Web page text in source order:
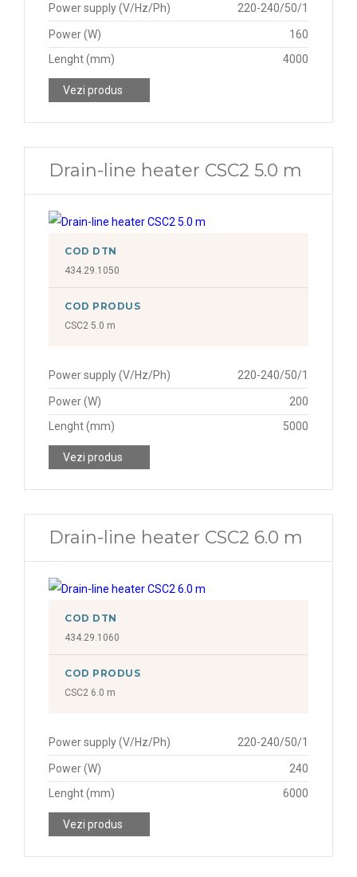
Power supply (V/Hz/Ph) 220-240/50/1
Power (W)
160
Lenght (mm)
4000
Vezi produs
Drain-line heater CSC2 5.0 m
COD DTN
434.29.1050
COD PRODUS
CSC2 5.0 m
Power supply (V/Hz/Ph) 220-240/50/1
Power (W)
200
Lenght (mm)
5000
Vezi produs
Drain-line heater CSC2 6.0 m
COD DTN
434.29.1060
COD PRODUS
CSC2 6.0 m
Power supply (V/Hz/Ph) 220-240/50/1
Power (W)
240
Lenght (mm)
6000
Vezi produs